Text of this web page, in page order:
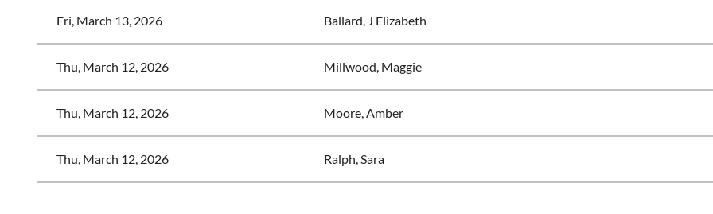
Fri, March 13, 2026 Ballard, J Elizabeth
Thu, March 12, 2026 Millwood, Maggie
Thu, March 12, 2026 Moore, Amber
Thu, March 12, 2026 Ralph, Sara